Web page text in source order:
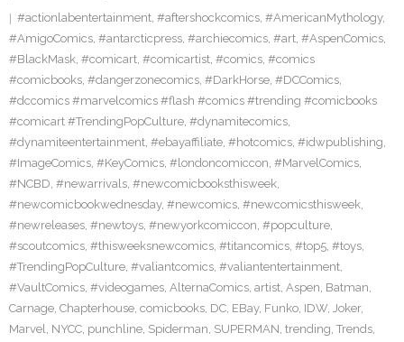
#actionlabentertainment, #aftershockcomics, #AmericanMythology,
#AmigoComics, #antarcticpress, #archiecomics, #art, #AspenComics,
#BlackMask, #comicart, #comicartist, #comics, #comics
#comicbooks, #dangerzonecomics, #DarkHorse, #DCComics,
#dccomics #marvelcomics #flash #comics #trending #comicbooks
#comicart #TrendingPopCulture, #dynamitecomics,
#dynamiteentertainment, #ebayaffiliate, #hotcomics, #idwpublishing,
#ImageComics, #KeyComics, #londoncomiccon, #MarvelComics,
#NCBD, #newarrivals, #newcomicbooksthisweek,
#newcomicbookwednesday, #newcomics, #newcomicsthisweek,
#newreleases, #newtoys, #newyorkcomiccon, #popculture,
#scoutcomics, #thisweeksnewcomics, #titancomics, #top5, #toys,
#TrendingPopCulture, #valiantcomics, #valiantentertainment,
#VaultComics, #videogames, AlternaComics, artist, Aspen, Batman,
Carnage, Chapterhouse, comicbooks, DC, EBay, Funko, IDW, Joker,
Marvel, NYCC, punchline, Spiderman, SUPERMAN, trending, Trends,